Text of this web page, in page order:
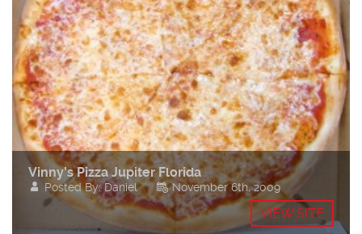
Vinny’s Pizza Jupiter Florida
Posted By: Daniel November 6th, 2009
VIEW SITE